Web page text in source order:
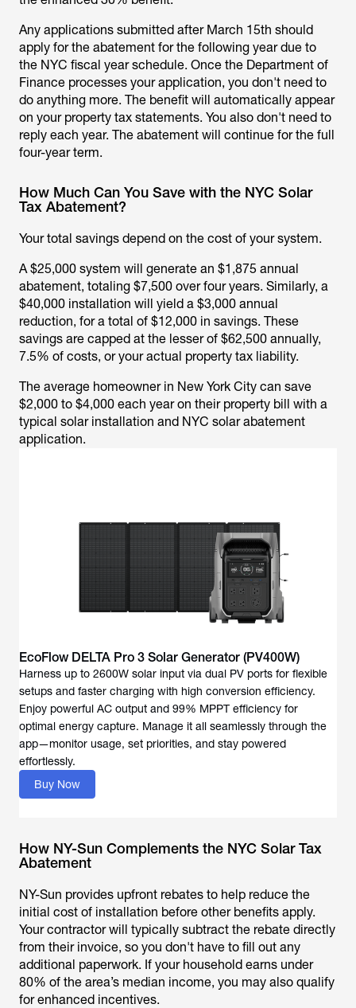
Any applications submitted after March 15th should
apply for the abatement for the following year due to
the NYC fiscal year schedule. Once the Department of
Finance processes your application, you don't need to
do anything more. The benefit will automatically appear
on your property tax statements. You also don't need to
reply each year. The abatement will continue for the full
four-year term.
How Much Can You Save with the NYC Solar
Tax Abatement?
Your total savings depend on the cost of your system.
A $25,000 system will generate an $1,875 annual
abatement, totaling $7,500 over four years. Similarly, a
$40,000 installation will yield a $3,000 annual
reduction, for a total of $12,000 in savings. These
savings are capped at the lesser of $62,500 annually,
7.5% of costs, or your actual property tax liability.
The average homeowner in New York City can save
$2,000 to $4,000 each year on their property bill with a
typical solar installation and NYC solar abatement
application.
EcoFlow DELTA Pro 3 Solar Generator (PV400W)
Harness up to 2600W solar input via dual PV ports for flexible
setups and faster charging with high conversion efficiency.
Enjoy powerful AC output and 99% MPPT efficiency for
optimal energy capture. Manage it all seamlessly through the
app—monitor usage, set priorities, and stay powered
effortlessly.
Buy Now
How NY-Sun Complements the NYC Solar Tax
Abatement
NY-Sun provides upfront rebates to help reduce the
initial cost of installation before other benefits apply.
Your contractor will typically subtract the rebate directly
from their invoice, so you don't have to fill out any
additional paperwork. If your household earns under
80% of the area’s median income, you may also qualify
for enhanced incentives.